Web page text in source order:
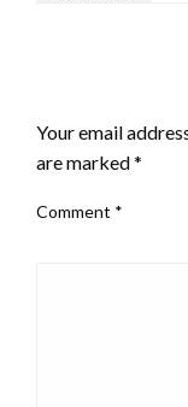
Your email
are marked*
Comment *